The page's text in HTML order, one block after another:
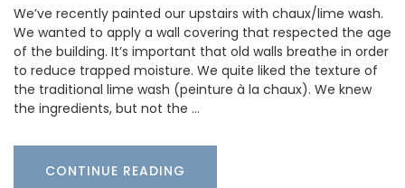
We’ve recently painted our upstairs with chaux/lime wash.
We wanted to apply a wall covering that respected the age
of the building. It’s important that old walls breathe in order
to reduce trapped moisture. We quite liked the texture of
the traditional lime wash (peinture à la chaux). We knew
the ingredients, but not the …
CONTINUE READING